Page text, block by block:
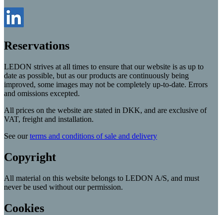
Reservations
LEDON strives at all times to ensure that our website is as up to
date as possible, but as our products are continuously being
improved, some images may not be completely up-to-date. Errors
and omissions excepted.
All prices on the website are stated in DKK, and are exclusive of
VAT, freight and installation.
See ourterms and conditions of sale and delivery
Copyright
All material on this website belongs to LEDON A/S, and must
never be used without our permission.
Cookies